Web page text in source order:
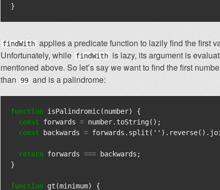
}
findWith applies a predicate function to lazily find the first
Unfortunately, while findWith is lazy, its argument is
mentioned above. So let’s say we want to find the first
than
99 and is a palindrome:
function isPalindromic(number)
{
const forwards = number. toString();
const
backwards = forwards . split ( '' ). reverse().
return forwards === backwards ;
}
function gt (minimum) {